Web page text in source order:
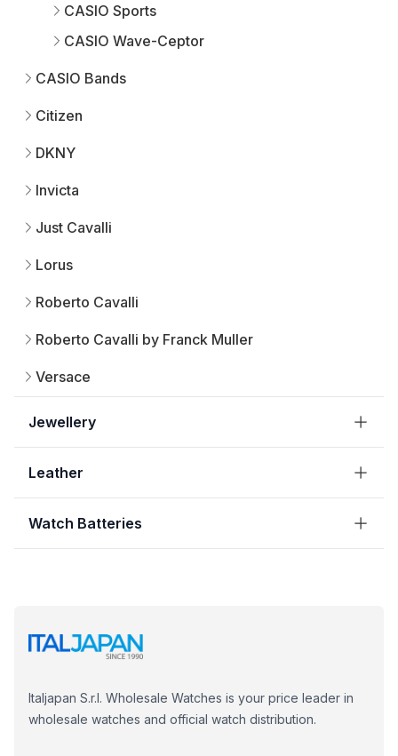
CASIO Sports
CASIO Wave-Ceptor
CASIO Bands
Citizen
DKNY
Invicta
Just Cavalli
Lorus
Roberto Cavalli
Roberto Cavalli by Franck Muller
Versace
Jewellery
Leather
Watch Batteries
Italjapan S.r.l. Wholesale Watches is your price leader in
wholesale watches and official watch distribution.